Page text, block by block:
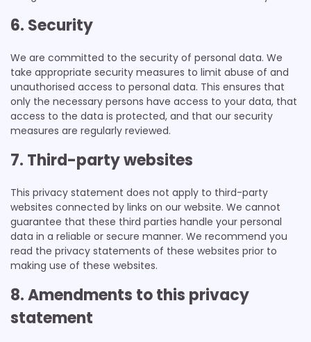
6. Security
We are committed to the security of personal data. We
take appropriate security measures to limit abuse of and
unauthorised access to personal data. This ensures that
only the necessary persons have access to your data, that
access to the data is protected, and that our security
measures are regularly reviewed.
7. Third-party websites
This privacy statement does not apply to third-party
websites connected by links on our website. We cannot
guarantee that these third parties handle your personal
data in a reliable or secure manner. We recommend you
read the privacy statements of these websites prior to
making use of these websites.
8. Amendments to this privacy
statement